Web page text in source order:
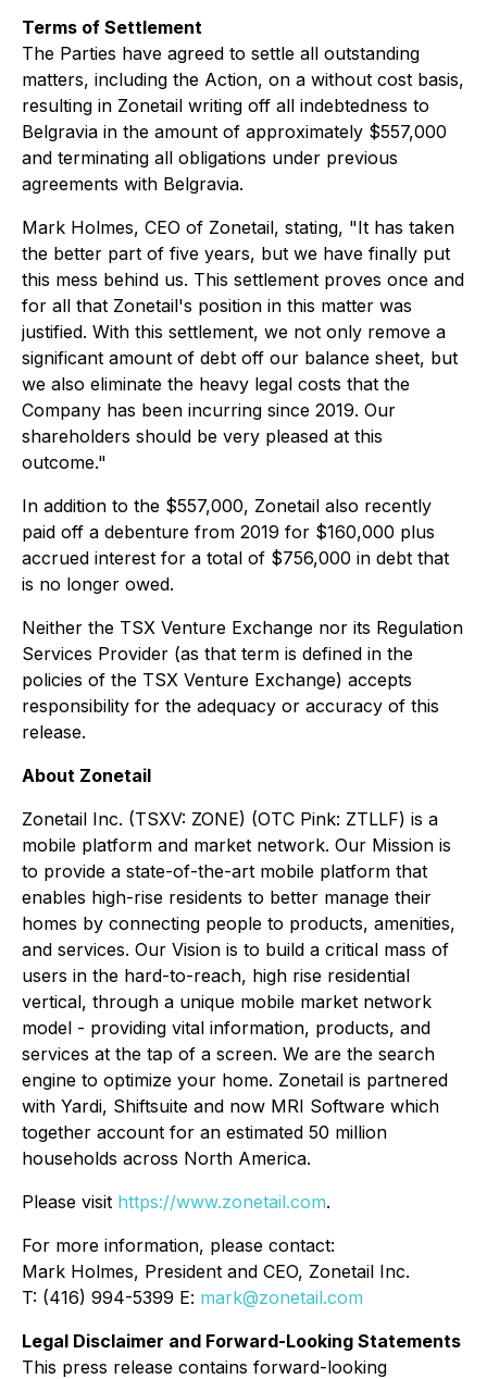
Terms of Settlement
The Parties have agreed to settle all outstanding
matters, including the Action, on a without cost basis,
resulting in Zonetail writing off all indebtedness to
Belgravia in the amount of approximately $557,000
and terminating all obligations under previous
agreements with Belgravia.
Mark Holmes, CEO of Zonetail, stating, "It has taken
the better part of five years, but we have finally put
this mess behind us. This settlement proves once and
for all that Zonetail's position in this matter was
justified. With this settlement, we not only remove a
significant amount of debt off our balance sheet, but
we also eliminate the heavy legal costs that the
Company has been incurring since 2019. Our
shareholders should be very pleased at this
outcome."
In addition to the $557,000, Zonetail also recently
paid off a debenture from 2019 for $160,000 plus
accrued interest for a total of $756,000 in debt that
is no longer owed.
Neither the TSX Venture Exchange nor its Regulation
Services Provider (as that term is defined in the
policies of the TSX Venture Exchange) accepts
responsibility for the adequacy or accuracy of this
release.
About Zonetail
Zonetail Inc. (TSXV: ZONE) (OTC Pink: ZTLLF) is a
mobile platform and market network. Our Mission is
to provide a state-of-the-art mobile platform that
enables high-rise residents to better manage their
homes by connecting people to products, amenities,
and services. Our Vision is to build a critical mass of
users in the hard-to-reach, high rise residential
vertical, through a unique mobile market network
model - providing vital information, products, and
services at the tap of a screen. We are the search
engine to optimize your home. Zonetail is partnered
with Yardi, Shiftsuite and now MRI Software which
together account for an estimated 50 million
households across North America.
Please visit https://www.zonetail.com.
For more information, please contact:
Mark Holmes, President and CEO, Zonetail Inc.
T: (416) 994-5399 E: mark@zonetail.com
Legal Disclaimer and Forward-Looking Statements
This press release contains forward-looking